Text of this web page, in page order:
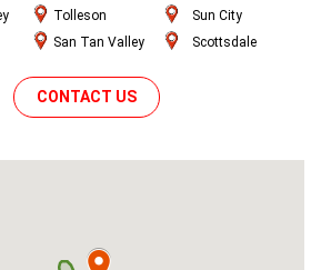
Tolleson
San Tan Valley
Sun City
Scottsdale
CONTACT US